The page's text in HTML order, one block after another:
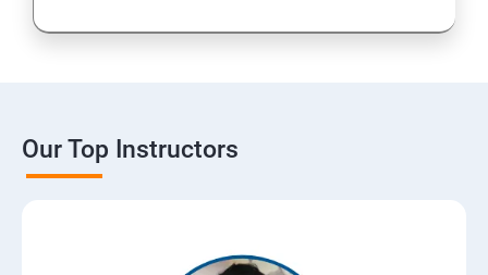
Our Top Instructors